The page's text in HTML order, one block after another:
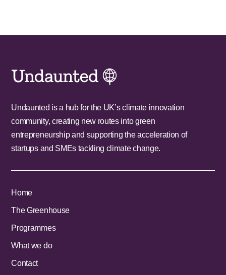
Undaunted is a hub for the UK’s climate innovation
community, creating new routes into green
entrepreneurship and supporting the acceleration of
startups and SMEs tackling climate change.
Home
The Greenhouse
Programmes
What we do
Contact